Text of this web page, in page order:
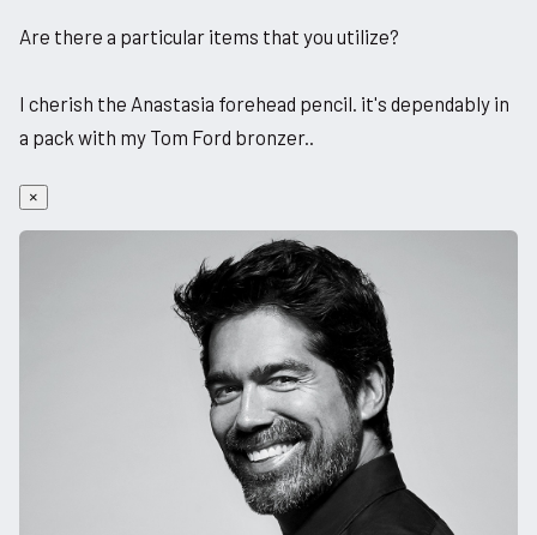
Are there a particular items that you utilize?
I cherish the Anastasia forehead pencil. it's dependably in
a pack with my Tom Ford bronzer..
×